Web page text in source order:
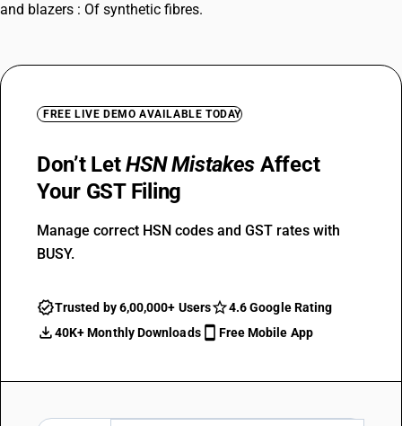
and blazers : Of synthetic fibres.
FREE LIVE DEMO AVAILABLE TODAY
Don’t LetHSN Mistakes Affect
Your GST Filing
Manage correct HSN codes and GST rates with
BUSY.
Trusted by 6,00,000+ Users
4.6 Google Rating
40K+ Monthly Downloads
Free Mobile App